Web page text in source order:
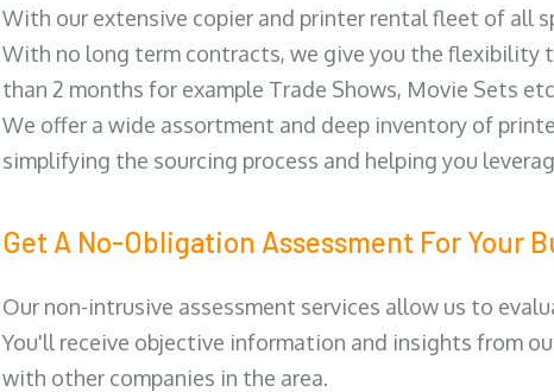
With our extensive copier and printer rental fleet of all
With no long term contracts, we give you the
than 2 months for example Trade Shows, Movie Sets
We offer a wide assortment and deep inventory of
simplifying the sourcing process and helping you
Get A No-Obligation Assessment For Your
Our non-intrusive assessment services allow us to
You'll receive objective information and insights from
with other companies in the area.